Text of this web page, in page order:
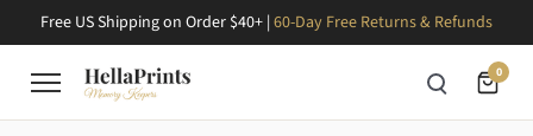
Free US Shipping on Order $40+ | 60-Day Free Returns & Refunds
0